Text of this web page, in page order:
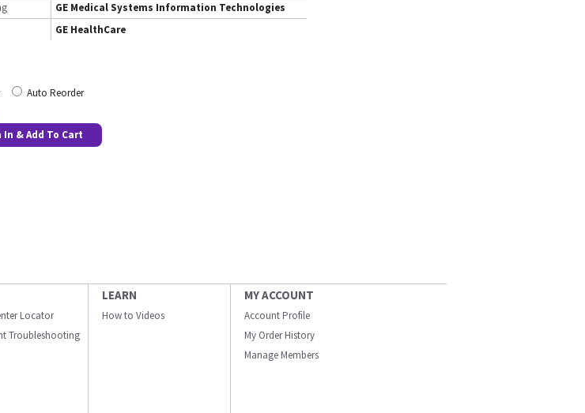
GE Medical Systems Information Technologies
GE HealthCare
Auto Reorder
In & Add To Cart
Locator
Troubleshooting
LEARN
How to Videos
MY ACCOUNT
Account Profile
My Order History
Manage Members